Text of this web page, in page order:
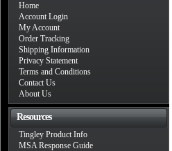
Home
Account Login
My Account
Order Tracking
Shipping Information
Privacy Statement
Terms and Conditions
Contact Us
About Us
Resources
Tingley Product Info
MSA Response Guide